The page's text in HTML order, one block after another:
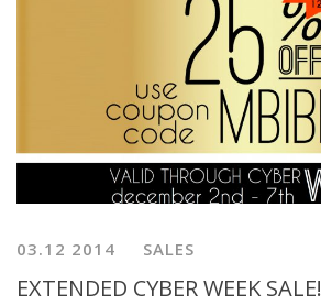
03.12 2014 SALES
EXTENDED CYBER WEEK SALE!